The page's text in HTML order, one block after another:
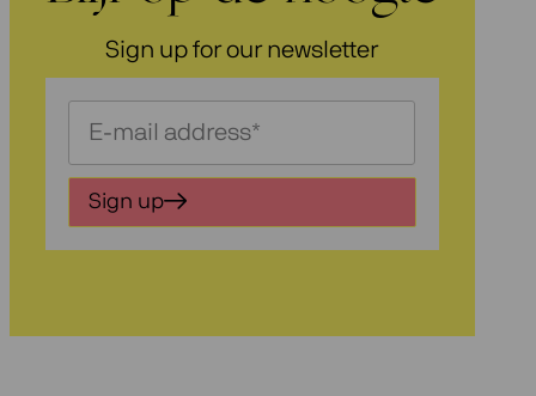
Sign up for our newsletter
Schrijf
je
in
voor
onze
Sign up